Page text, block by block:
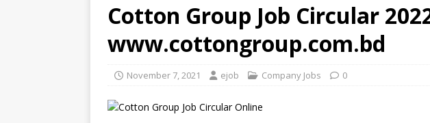
Cotton Group Job Circular
www.cottongroup.com.bd
November 7, 2021 ejob Company Jobs 0